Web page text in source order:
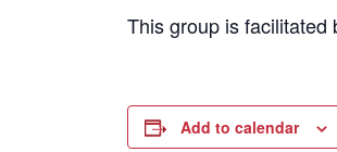
This group is facilitated
Add to calendar